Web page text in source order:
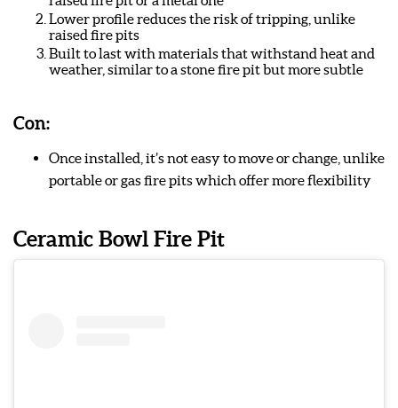
Lower profile reduces the risk of tripping, unlike
raised fire pits
Built to last with materials that withstand heat and
weather, similar to a stone fire pit but more subtle
Con:
Once installed, it’s not easy to move or change, unlike
portable or gas fire pits which offer more flexibility
Ceramic Bowl Fire Pit